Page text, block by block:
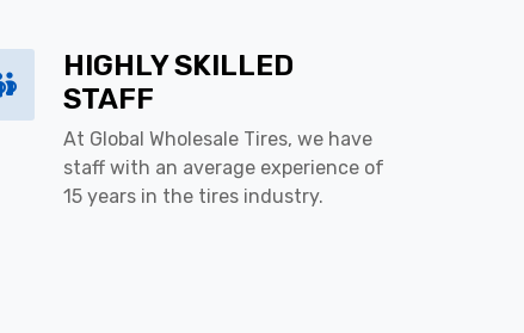
HIGHLY SKILLED
STAFF
At Global Wholesale Tires, we have
staff with an average experience of
15 years in the tires industry.